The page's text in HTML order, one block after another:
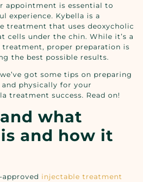
appointment is essential to
experience. Kybella is a
treatment that uses deoxycholic
cells under the chin. While it’s a
treatment, proper preparation is
the best possible results.
got some tips on preparing
physically for your
treatment success. Read on!
what
and how it
approved injectable treatment